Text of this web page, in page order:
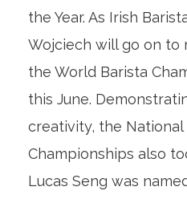
the Year. As Irish
Wojciech will go on to
the World Barista
this June.
creativity, the
Championships also
Lucas Seng was